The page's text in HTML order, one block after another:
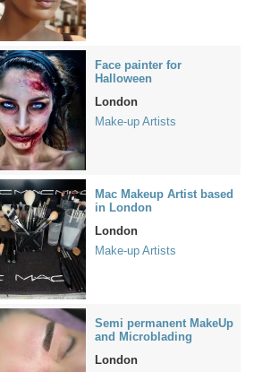
Face painter for
Halloween
London
Make-up Artists
Mac Makeup Artist based
in London
London
Make-up Artists
Semi permanent MakeUp
and Microblading
London